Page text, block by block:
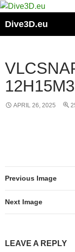
Skip
content
Dive3D.eu
APRIL 26, 2025
Previous Image
Next Image
LEAVE A REPLY